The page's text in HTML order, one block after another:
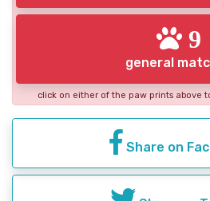
9
general
click on either of the paw prints above
Share on